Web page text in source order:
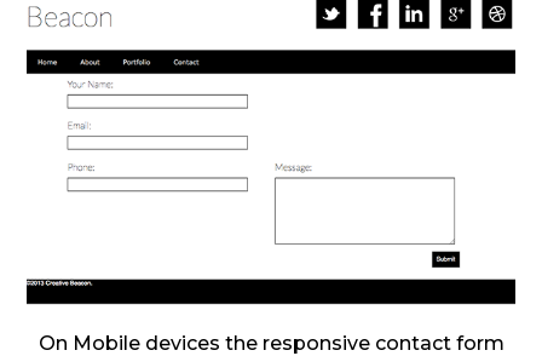
On Mobile devices the responsive contact form